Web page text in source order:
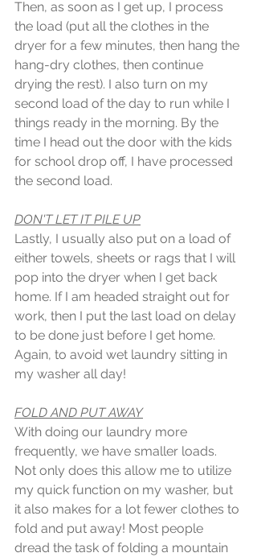
Then, as soon as I get up, I process
the load (put all the clothes in the
dryer for a few minutes, then hang the
hang-dry clothes, then continue
drying the rest). I also turn on my
second load of the day to run while I
things ready in the morning. By the
time I head out the door with the kids
for school drop off, I have processed
the second load.
DON'T LET IT PILE UP
Lastly, I usually also put on a load of
either towels, sheets or rags that I will
pop into the dryer when I get back
home. If I am headed straight out for
work, then I put the last load on delay
to be done just before I get home.
Again, to avoid wet laundry sitting in
my washer all day!
FOLD AND PUT AWAY
With doing our laundry more
frequently, we have smaller loads.
Not only does this allow me to utilize
my quick function on my washer, but
it also makes for a lot fewer clothes to
fold and put away! Most people
dread the task of folding a mountain